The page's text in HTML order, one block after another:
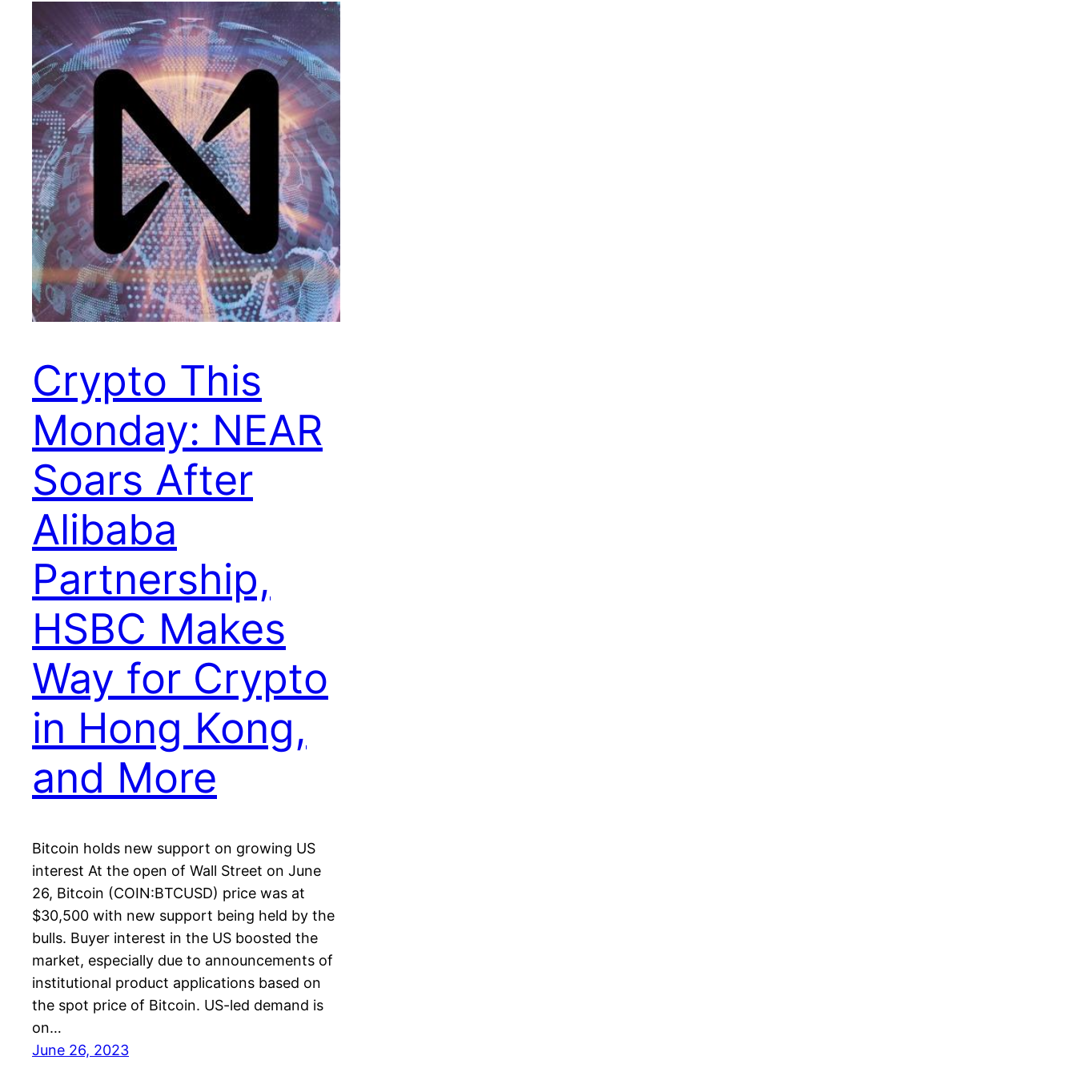
Crypto This
Monday: NEAR
Soars After
Alibaba
Partnership,
HSBC Makes
Way for Crypto
in Hong Kong,
and More
Bitcoin holds new support on growing US
interest At the open of Wall Street on June
26, Bitcoin (COIN:BTCUSD) price was at
$30,500 with new support being held by the
bulls. Buyer interest in the US boosted the
market, especially due to announcements of
institutional product applications based on
the spot price of Bitcoin. US-led demand is
on…
June 26, 2023